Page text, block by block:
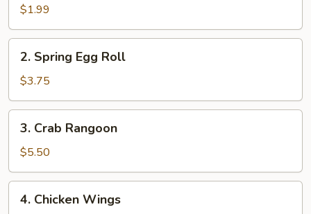
Egg
Roll
$1.99
Spring
Egg
Roll
2. Spring Egg Roll
$3.75
Crab
Rangoon
3. Crab Rangoon
$5.50
Chicken
4. Chicken Wings